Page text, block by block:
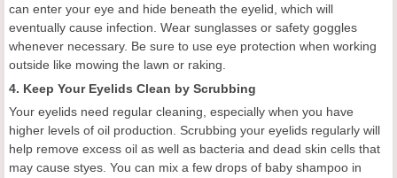
can enter your eye and hide beneath the eyelid, which will
eventually cause infection. Wear sunglasses or safety goggles
whenever necessary. Be sure to use eye protection when working
outside like mowing the lawn or raking.
4. Keep Your Eyelids Clean by Scrubbing
Your eyelids need regular cleaning, especially when you have
higher levels of oil production. Scrubbing your eyelids regularly will
help remove excess oil as well as bacteria and dead skin cells that
may cause styes. You can mix a few drops of baby shampoo in